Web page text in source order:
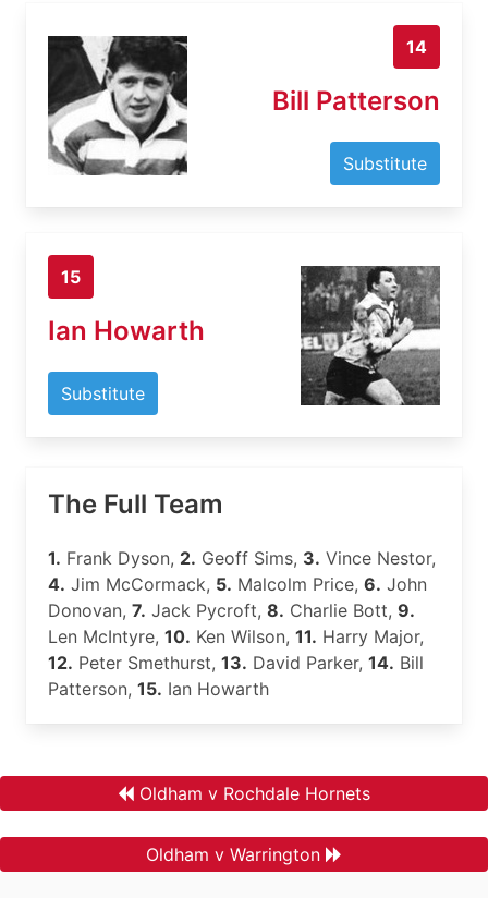
14
Bill Patterson
Substitute
15
Ian Howarth
Substitute
The Full Team
1. Frank Dyson, 2. Geoff Sims, 3. Vince Nestor,
4. Jim McCormack, 5. Malcolm Price, 6. John
Donovan, 7. Jack Pycroft, 8. Charlie Bott, 9.
Len McIntyre, 10. Ken Wilson, 11. Harry Major,
12. Peter Smethurst, 13. David Parker, 14. Bill
Patterson, 15. Ian Howarth
Oldham v Rochdale Hornets
Oldham v Warrington